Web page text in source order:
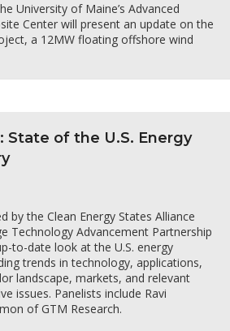
University of Maine’s Advanced
Center will present an update on the
a 12MW floating offshore wind
State of the U.S. Energy
by the Clean Energy States Alliance
Technology Advancement Partnership
to-date look at the U.S. energy
trends in technology, applications,
landscape, markets, and relevant
issues. Panelists include Ravi
of GTM Research.